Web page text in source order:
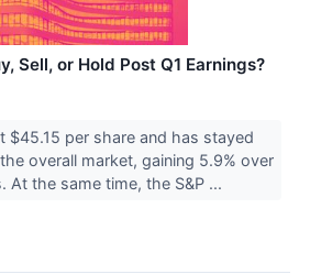
Sell, or Hold Post Q1 Earnings?
$45.15 per share and has stayed
overall market, gaining 5.9% over
At the same time, the S&P ...